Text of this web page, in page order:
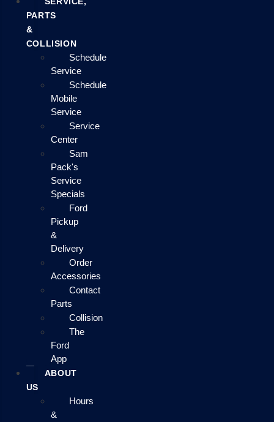
PARTS
&
COLLISION
Schedule
Service
Schedule
Mobile
Service
Service
Center
Sam
Pack's
Service
Specials
Ford
Pickup
&
Delivery
Order
Accessories
Contact
Parts
Collision
The
Ford
App
ABOUT
US
Hours
&